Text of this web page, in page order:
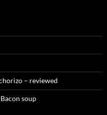
– reviewed
soup